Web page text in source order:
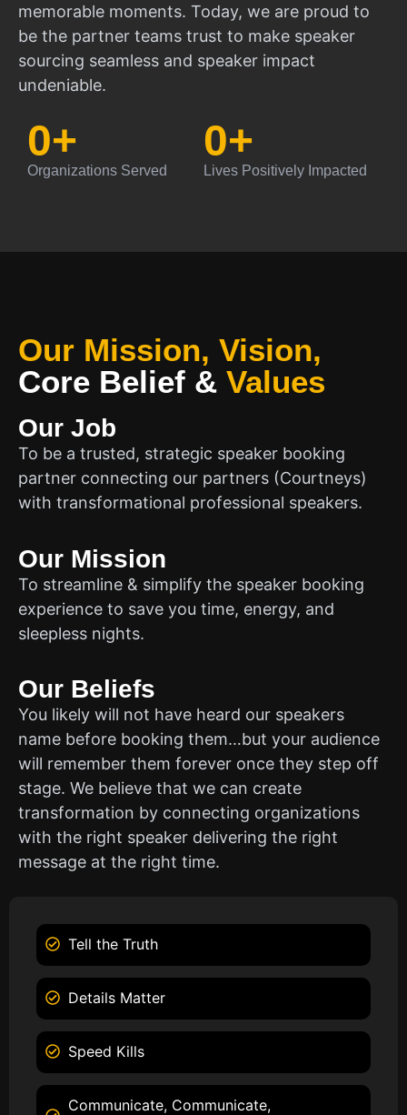
memorable moments. Today, we are proud to
be the partner teams trust to make speaker
sourcing seamless and speaker impact
undeniable.
Organizations Served
0+
Lives Positively Impacted
0+
Our Mission, Vision,
Core Belief & Values
Our Job
To be a trusted, strategic speaker booking
partner connecting our partners (Courtneys)
with transformational professional speakers.
Our Mission
To streamline & simplify the speaker booking
experience to save you time, energy, and
sleepless nights.
Our Beliefs
You likely will not have heard our speakers
name before booking them…but your audience
will remember them forever once they step off
stage. We believe that we can create
transformation by connecting organizations
with the right speaker delivering the right
message at the right time.
Tell the Truth
Details Matter
Speed Kills
Communicate, Communicate,